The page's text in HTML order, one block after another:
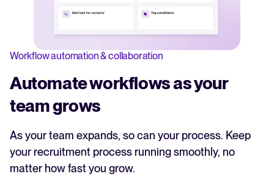
Workflow automation & collaboration
Automate workflows as your
team grows
As your team expands, so can your process. Keep
your recruitment process running smoothly, no
matter how fast you grow.